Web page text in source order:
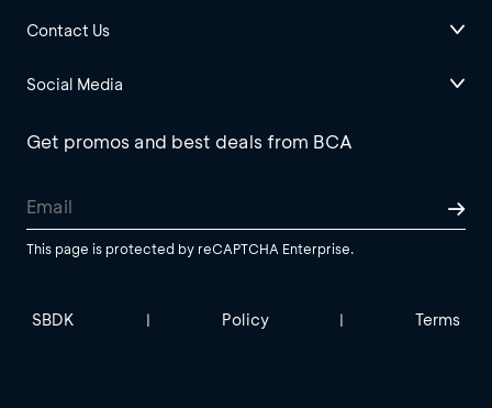
Contact Us
Social Media
Get promos and best deals from BCA
This page is protected by reCAPTCHA Enterprise.
SBDK | Policy | Terms